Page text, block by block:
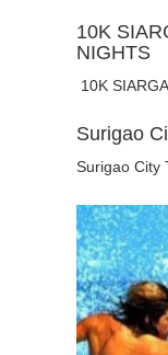
10K
NIGHTS
10K
Surigao
Surigao City